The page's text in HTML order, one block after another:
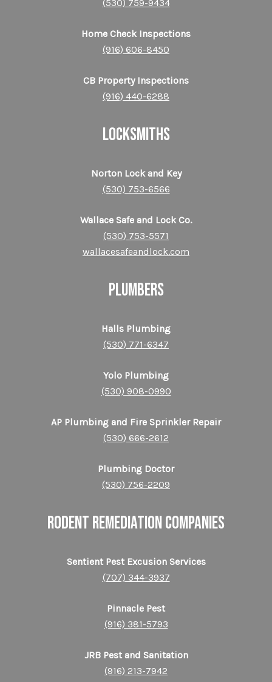
(530) 759-9434
Home Check Inspections
(916) 606-8450
CB Property Inspections
(916) 440-6288
LOCKSMITHS
Norton Lock and Key
(530) 753-6566
Wallace Safe and Lock Co.
(530) 753-5571
wallacesafeandlock.com
PLUMBERS
Halls Plumbing
(530) 771-6347
Yolo Plumbing
(530) 908-0990
AP Plumbing and Fire Sprinkler Repair
(530) 666-2612
Plumbing Doctor
(530) 756-2209
RODENT REMEDIATION COMPANIES
Sentient Pest Excusion Services
(707) 344-3937
Pinnacle Pest
(916) 381-5793
JRB Pest and Sanitation
(916) 213-7942